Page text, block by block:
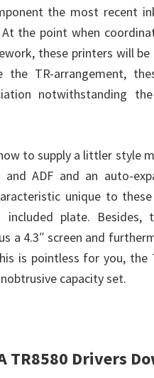
the most recent
the point when
these printers will
the TR-arrangement,
notwithstanding
to supply a littler style
ADF and an auto-
unique to
plate. Besides,
a 4.3″ screen and
is pointless for you, the
capacity set.
TR8580 Drivers